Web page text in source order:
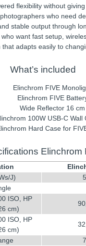
flexibility without
who need
stable output through
want fast setup,
that adapts easily to
What’s included
Elinchrom FIVE
Elinchrom FIVE
Wide Reflector 16 cm
100W USB-C Wall
Hard Case for
Elinchrom
J)
ISO, HP
cm)
ISO, HP
cm)